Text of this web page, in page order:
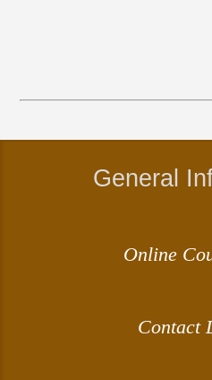
General
Online
Contact